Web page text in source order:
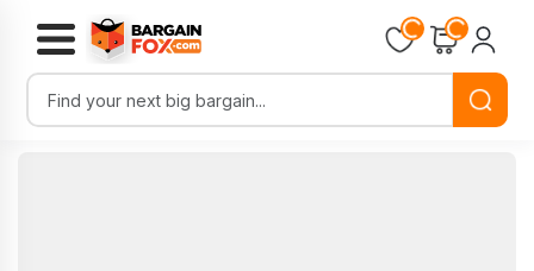
Loading...Loading...